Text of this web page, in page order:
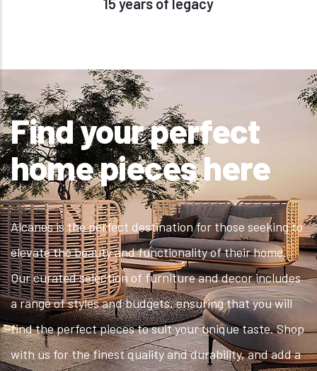
15 years of legacy
Find your perfect
home pieces here
Alcanes is the perfect destination for those seeking to
elevate the beauty and functionality of their home.
Our curated selection of furniture and decor includes
a range of styles and budgets, ensuring that you will
find the perfect pieces to suit your unique taste. Shop
with us for the finest quality and durability, and add a